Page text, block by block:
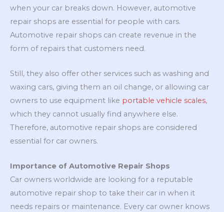
when your car breaks down. However, automotive
repair shops are essential for people with cars.
Automotive repair shops can create revenue in the
form of repairs that customers need.
Still, they also offer other services such as washing and
waxing cars, giving them an oil change, or allowing car
owners to use equipment like portable vehicle scales,
which they cannot usually find anywhere else.
Therefore, automotive repair shops are considered
essential for car owners.
Importance of Automotive Repair Shops
Car owners worldwide are looking for a reputable
automotive repair shop to take their car in when it
needs repairs or maintenance. Every car owner knows